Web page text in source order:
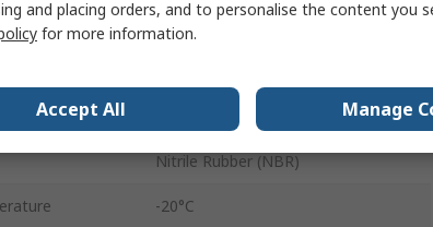
210 bar
Nitrile Rubber (NBR)
-20°C
and placing orders, and to personalise the content you
for more information.
Accept All Manage